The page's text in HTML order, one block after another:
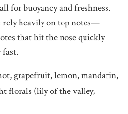
for buoyancy and freshness.
rely heavily on top notes—
that hit the nose quickly
fast.
grapefruit, lemon, mandarin,
florals (lily of the valley,